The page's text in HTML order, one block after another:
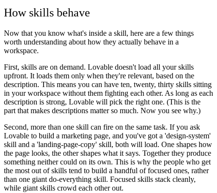
How skills behave
Now that you know what's inside a skill, here are a few things
worth understanding about how they actually behave in a
workspace.
First, skills are on demand. Lovable doesn't load all your skills
upfront. It loads them only when they're relevant, based on the
description. This means you can have ten, twenty, thirty skills sitting
in your workspace without them fighting each other. As long as each
description is strong, Lovable will pick the right one. (This is the
part that makes descriptions matter so much. Now you see why.)
Second, more than one skill can fire on the same task. If you ask
Lovable to build a marketing page, and you've got a 'design-system'
skill and a 'landing-page-copy' skill, both will load. One shapes how
the page looks, the other shapes what it says. Together they produce
something neither could on its own. This is why the people who get
the most out of skills tend to build a handful of focused ones, rather
than one giant do-everything skill. Focused skills stack cleanly,
while giant skills crowd each other out.